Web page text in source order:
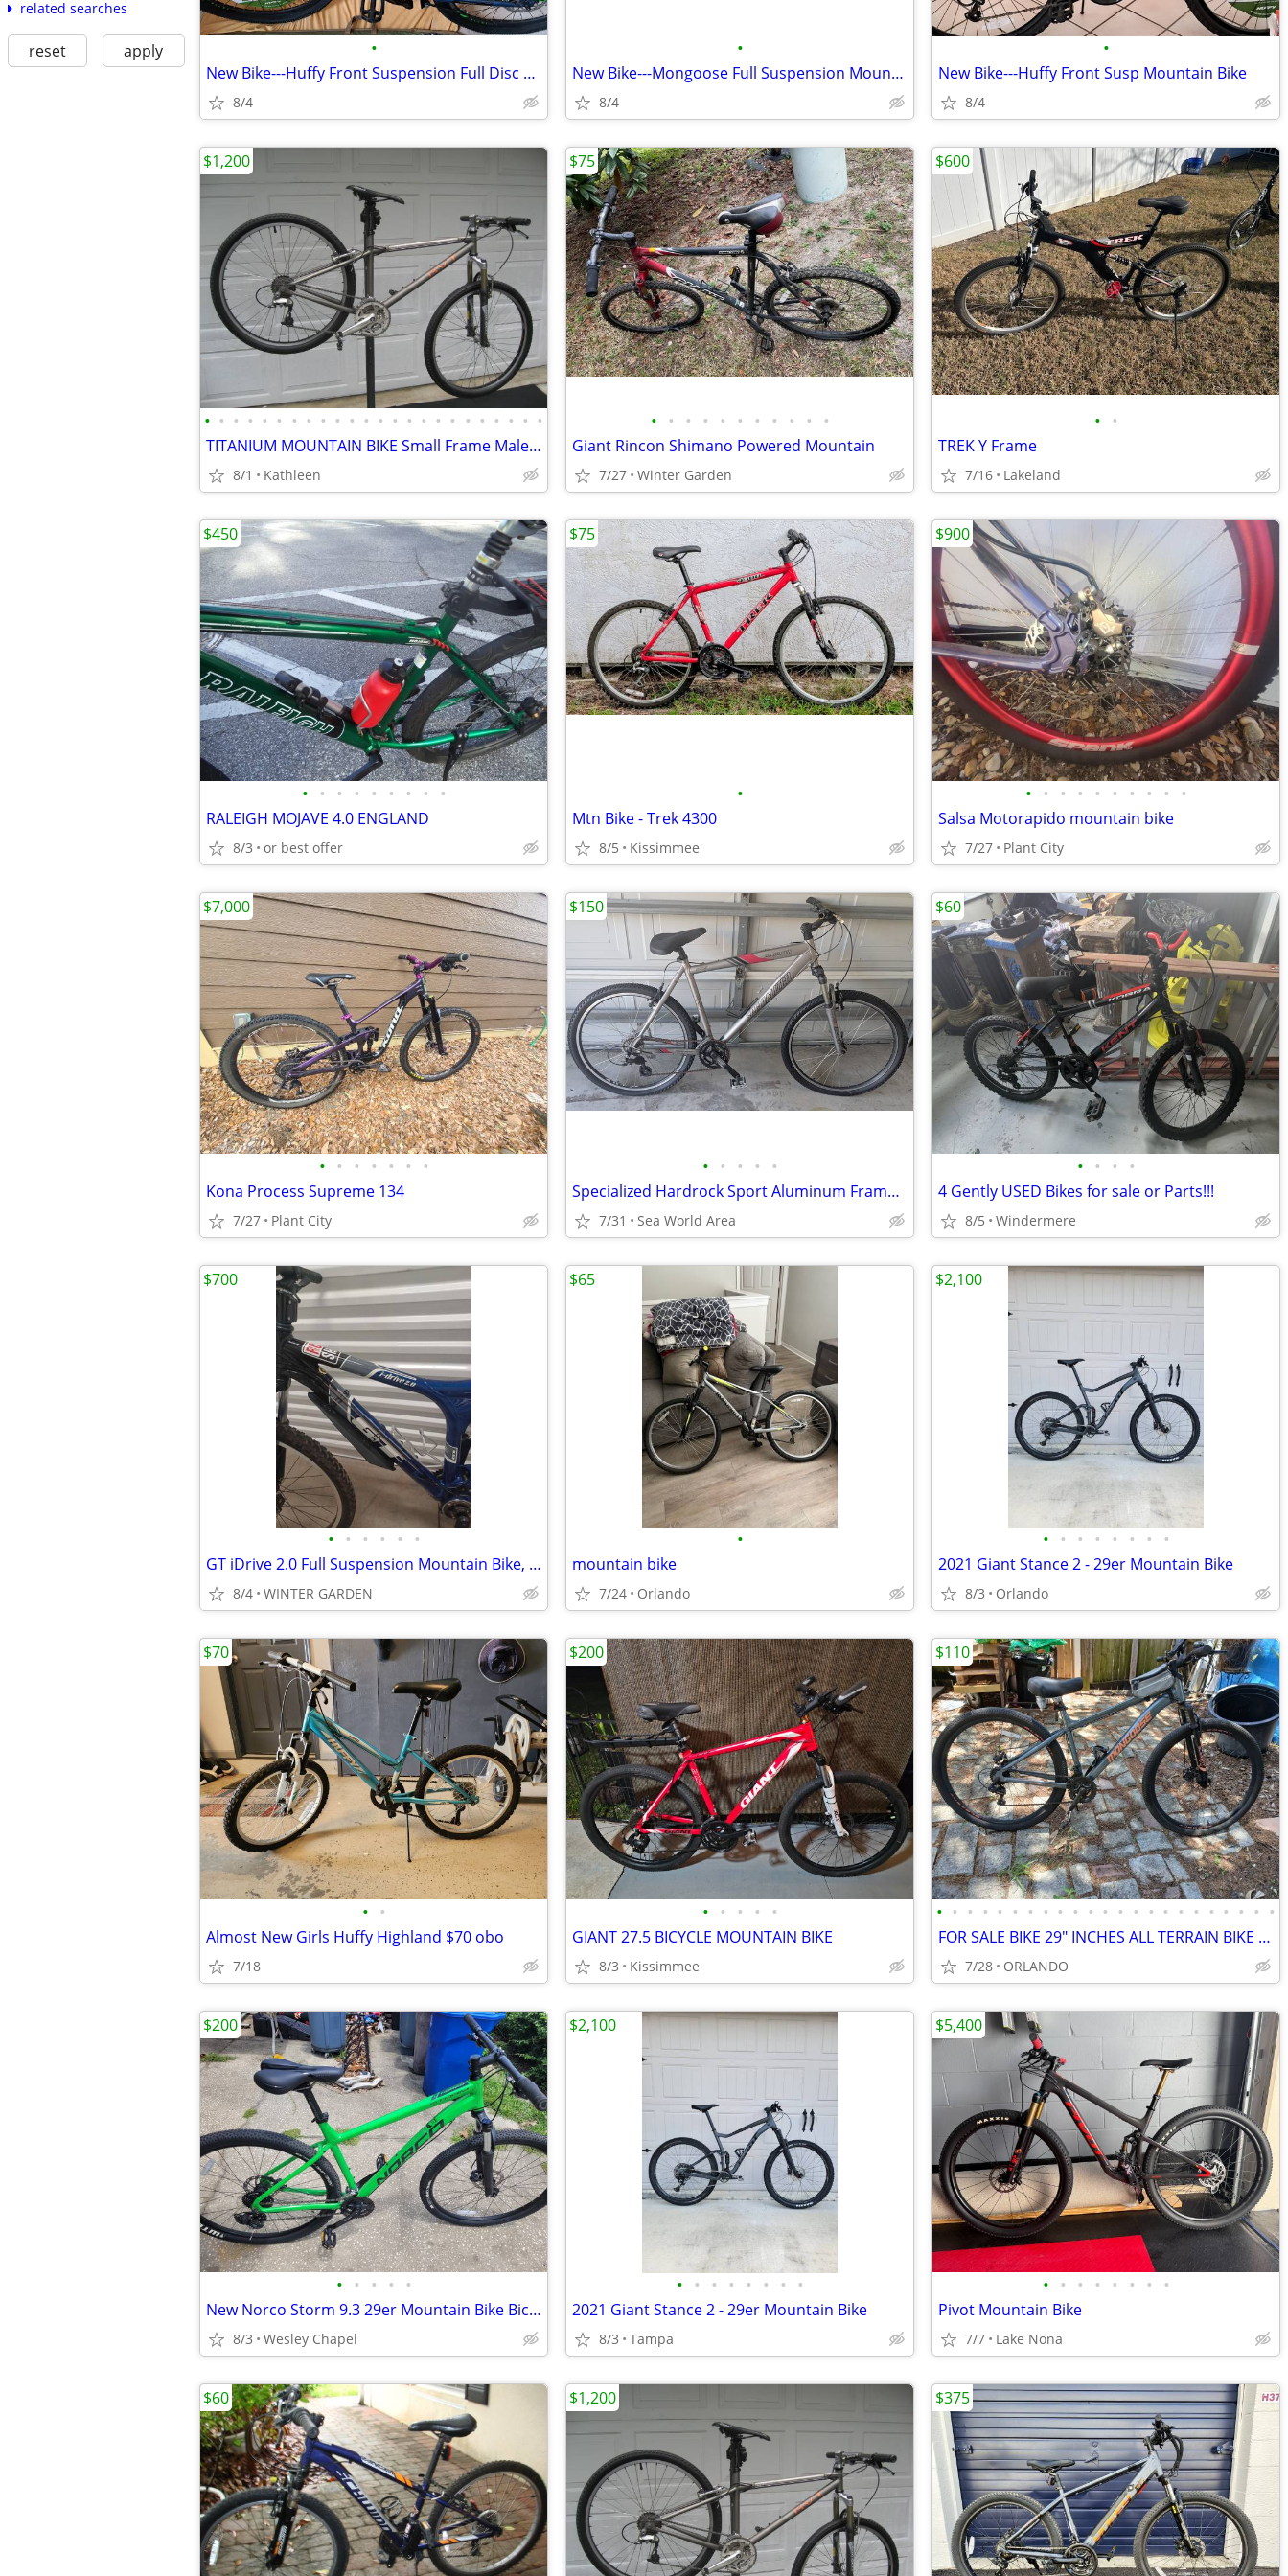
related searches
reset apply •
New Bike---Huffy Front Suspension Full Disc Mountain Bike
8/4
•
New Bike---Mongoose Full Suspension Mountain Bike
8/4
•
New Bike---Huffy Front Susp Mountain Bike
8/4
• • • • • • • • • • • • • • • • • • • • • • • •
TITANIUM MOUNTAIN BIKE Small Frame Male or Female
8/1 Kathleen
$1,200
• • • • • • • • • • •
Giant Rincon Shimano Powered Mountain
7/27 Winter Garden
$75
• •
TREK Y Frame
7/16 Lakeland
$600
• • • • • • • • •
RALEIGH MOJAVE 4.0 ENGLAND
8/3 or best offer
$450
•
Mtn Bike - Trek 4300
8/5 Kissimmee
$75
• • • • • • • • • •
Salsa Motorapido mountain bike
7/27 Plant City
$900
• • • • • • •
Kona Process Supreme 134
7/27 Plant City
$7,000
• • • • •
Specialized Hardrock Sport Aluminum Frame - $150 OBO
7/31 Sea World Area
$150
• • • •
4 Gently USED Bikes for sale or Parts!!!
8/5 Windermere
$60
• • • • • •
GT iDrive 2.0 Full Suspension Mountain Bike, 20" Frame
8/4 WINTER GARDEN
$700
•
mountain bike
7/24 Orlando
$65
• • • • • • • •
2021 Giant Stance 2 - 29er Mountain Bike
8/3 Orlando
$2,100
• •
Almost New Girls Huffy Highland $70 obo
7/18
$70
• • • • •
GIANT 27.5 BICYCLE MOUNTAIN BIKE
8/3 Kissimmee
$200
• • • • • • • • • • • • • • • • • • • • • • •
FOR SALE BIKE 29" INCHES ALL TERRAIN BIKE NEED THE SHIFTERS SERV
7/28 ORLANDO
$110
• • • • •
New Norco Storm 9.3 29er Mountain Bike Bicycle Hydraulic Disc Brakes b
8/3 Wesley Chapel
$200
• • • • • • • •
2021 Giant Stance 2 - 29er Mountain Bike
8/3 Tampa
$2,100
• • • • • • • •
Pivot Mountain Bike
7/7 Lake Nona
$5,400
$60 $1,200 $375